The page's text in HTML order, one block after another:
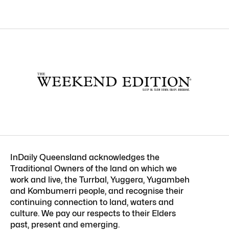
InDaily Queensland acknowledges the
Traditional Owners of the land on which we
work and live, the Turrbal, Yuggera, Yugambeh
and Kombumerri people, and recognise their
continuing connection to land, waters and
culture. We pay our respects to their Elders
past, present and emerging.